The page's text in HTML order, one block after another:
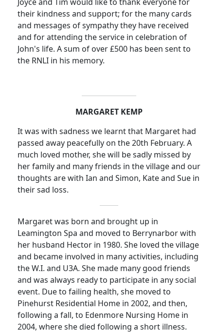
their kindness and support; for the many cards
and messages of sympathy they have received
and for attending the service in celebration of
John's life. A sum of over £500 has been sent to
the RNLI in his memory.
MARGARET KEMP
It was with sadness we learnt that Margaret had
passed away peacefully on the 20th February. A
much loved mother, she will be sadly missed by
her family and many friends in the village and our
thoughts are with Ian and Simon, Kate and Sue in
their sad loss.
Margaret was born and brought up in
Leamington Spa and moved to Berrynarbor with
her husband Hector in 1980. She loved the village
and became involved in many activities, including
the W.I. and U3A. She made many good friends
and was always ready to participate in any social
event. Due to failing health, she moved to
Pinehurst Residential Home in 2002, and then,
following a fall, to Edenmore Nursing Home in
2004, where she died following a short illness.